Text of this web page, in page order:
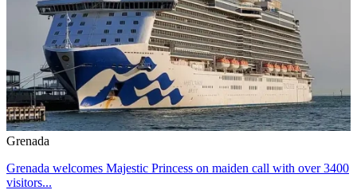
Grenada
Grenada welcomes Majestic Princess on maiden call with over 3400
visitors...